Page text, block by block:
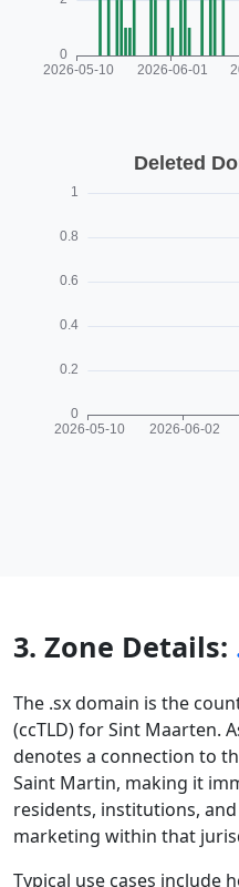
3. Zone Details:
The .sx domain is the
(ccTLD) for Sint Maarten.
denotes a connection to
Saint Martin, making it
residents, institutions,
marketing within that
Typical use cases include